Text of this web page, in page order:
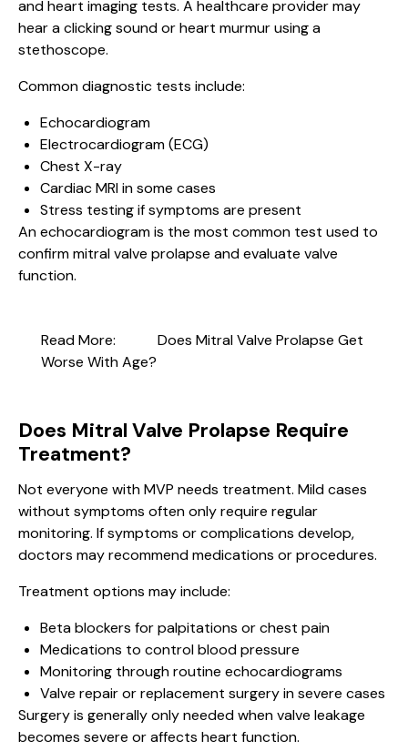
and heart imaging tests. A healthcare provider may
hear a clicking sound or heart murmur using a
stethoscope.
Common diagnostic tests include:
Echocardiogram
Electrocardiogram (ECG)
Chest X-ray
Cardiac MRI in some cases
Stress testing if symptoms are present
An echocardiogram is the most common test used to
confirm mitral valve prolapse and evaluate valve
function.
Read More:
Does Mitral Valve Prolapse Get
Worse With Age?
Does Mitral Valve Prolapse Require
Treatment?
Not everyone with MVP needs treatment. Mild cases
without symptoms often only require regular
monitoring. If symptoms or complications develop,
doctors may recommend medications or procedures.
Treatment options may include:
Beta blockers for palpitations or chest pain
Medications to control blood pressure
Monitoring through routine echocardiograms
Valve repair or replacement surgery in severe cases
Surgery is generally only needed when valve leakage
becomes severe or affects heart function.